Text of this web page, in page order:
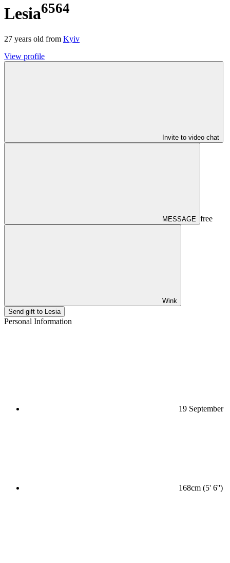
Lesia6564
27 years old from Kyiv
View profile
Invite to video chat
MESSAGE free
Wink
Send gift to Lesia
Personal Information
19 September
168cm (5' 6'')